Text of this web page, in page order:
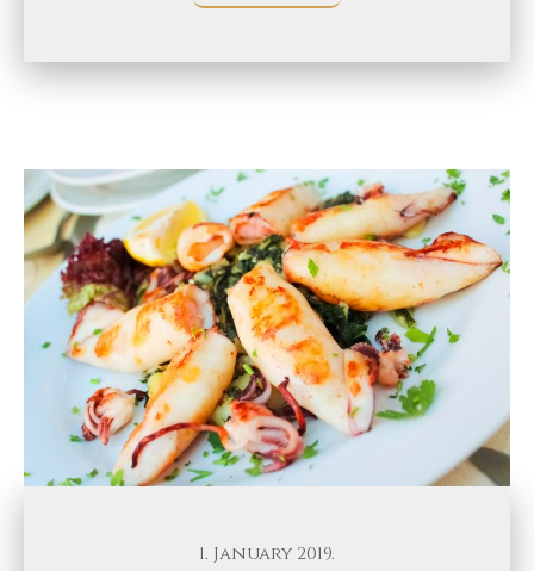
1. January 2019.